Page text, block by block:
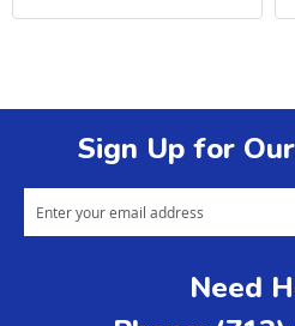
Sign Up for
Need